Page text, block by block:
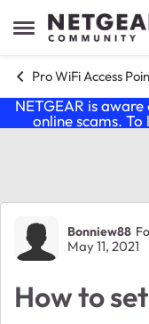
Open Side Menu
Skip to
Pro WiFi Access
NETGEAR is
online scams.
ForumBonniew88
May 11, 2021
How to